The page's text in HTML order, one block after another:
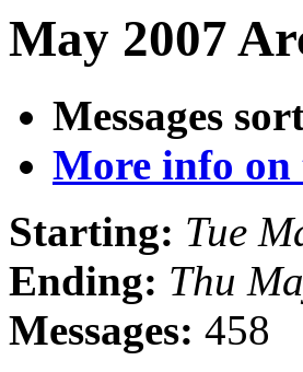
May 2007
Messages
More info on
Starting: Tue
Ending: Thu
Messages: 458